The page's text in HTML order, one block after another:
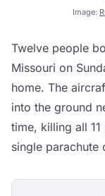
Image:
Twelve people
Missouri on
home. The
into the ground
time, killing all
single parachute